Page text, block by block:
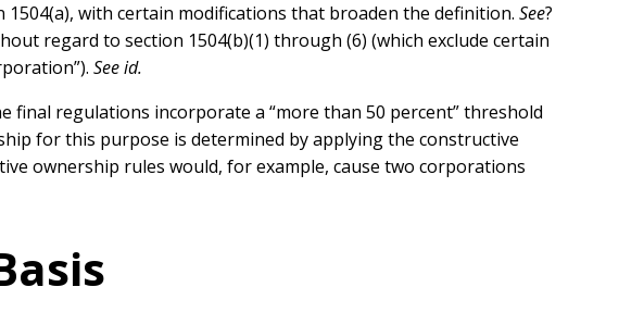
with certain modifications that broaden the definition. See?
regard to section 1504(b)(1) through (6) (which exclude certain
See id.
final regulations incorporate a “more than 50 percent” threshold
for this purpose is determined by applying the constructive
ownership rules would, for example, cause two corporations